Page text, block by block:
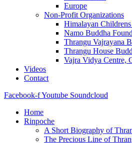
Europe
Non-Profit Organizations
Himalayan
Namo Buddha
Thrangu Vajrayana
Thrangu House
Vajra Vidya Centre,
Videos
Contact
Facebook-fYoutube Soundcloud
Home
Rinpoche
A Short Biography of
The Precious Line of